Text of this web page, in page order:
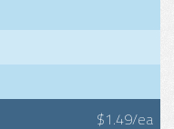
$1.49/ea